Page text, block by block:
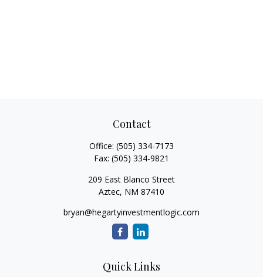
Contact
Office: (505) 334-7173
Fax: (505) 334-9821
209 East Blanco Street
Aztec, NM 87410
bryan@hegartyinvestmentlogic.com
Quick Links